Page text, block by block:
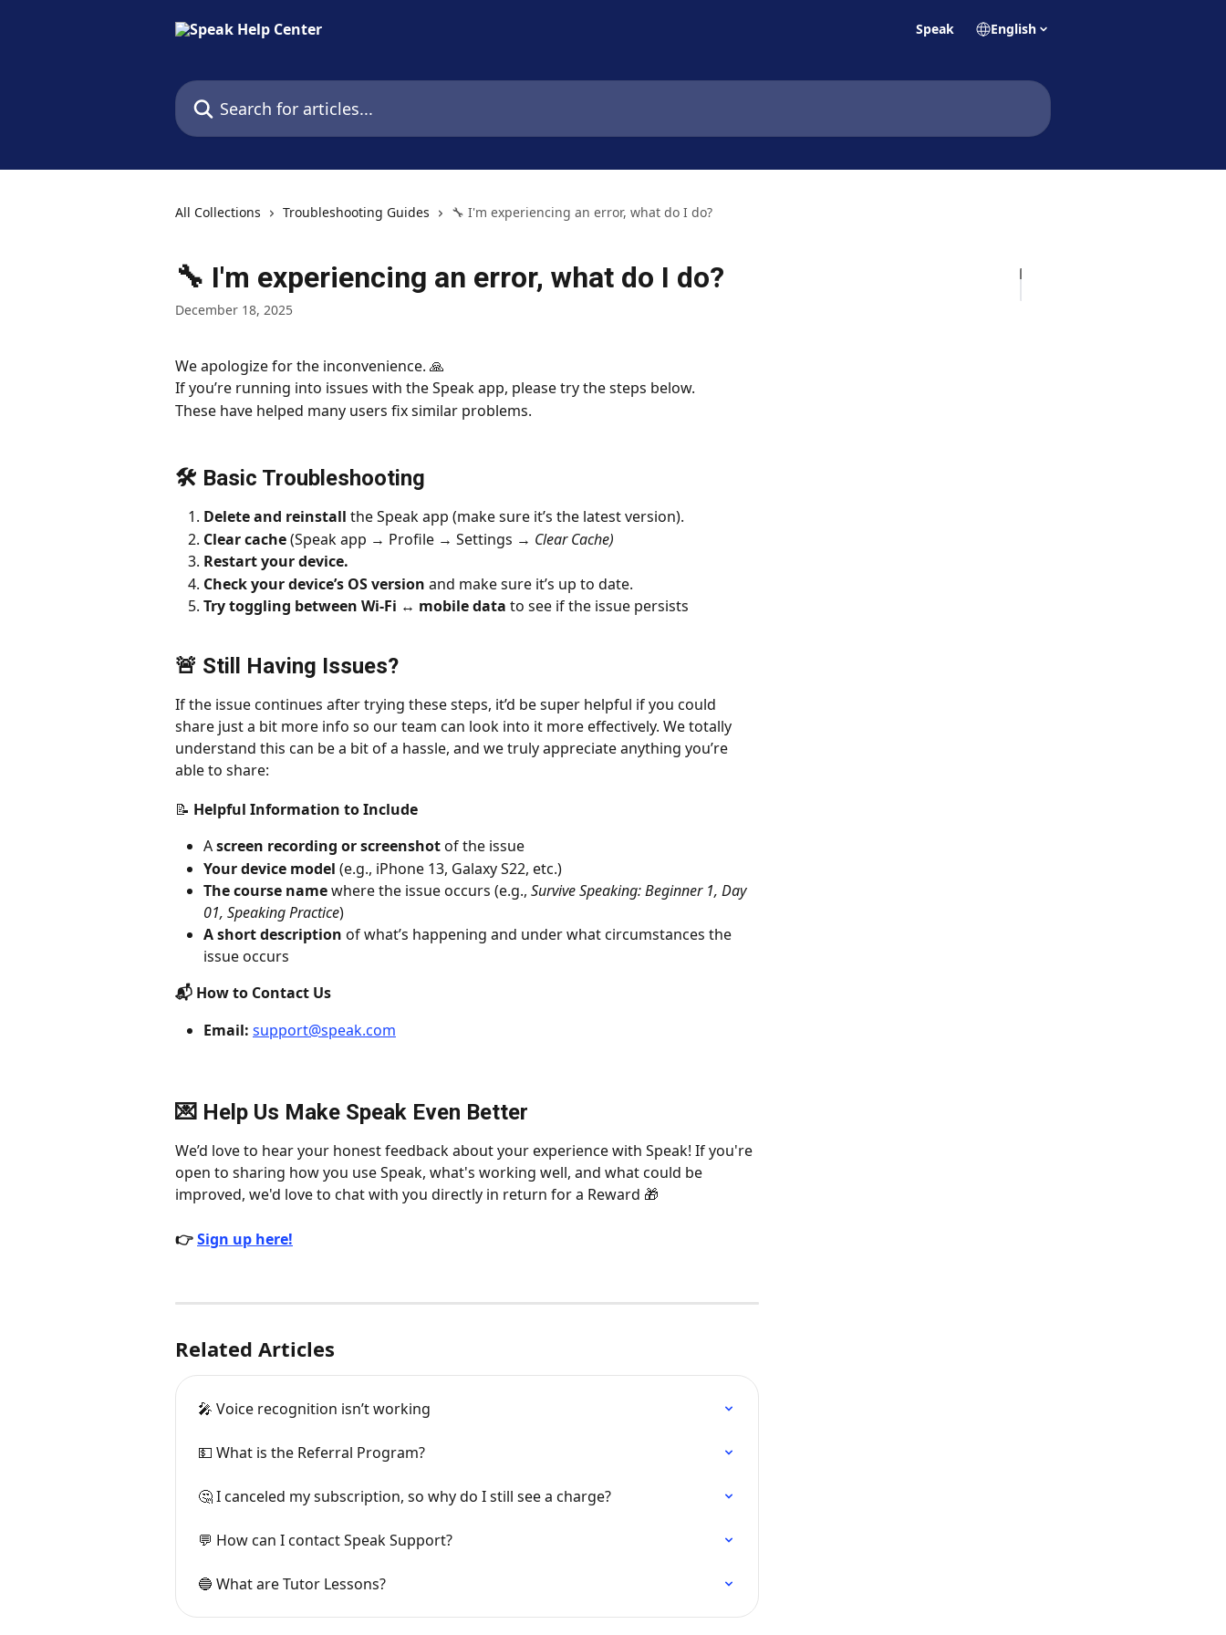
Speak English
Search for articles...
All Collections Troubleshooting Guides 🔧 I'm experiencing an error, what do I do?
🔧 I'm experiencing an error, what do I do?
December 18, 2025
We apologize for the inconvenience. 🙏
If you’re running into issues with the Speak app, please try the steps below.
These have helped many users fix similar problems.
🛠 Basic Troubleshooting
Delete and reinstall the Speak app (make sure it’s the latest version).
Clear cache (Speak app → Profile → Settings → Clear Cache)
Restart your device.
Check your device’s OS version and make sure it’s up to date.
Try toggling between Wi-Fi ↔️ mobile data to see if the issue persists
🚨 Still Having Issues?
If the issue continues after trying these steps, it’d be super helpful if you could
share just a bit more info so our team can look into it more effectively. We totally
understand this can be a bit of a hassle, and we truly appreciate anything you’re
able to share:
📝 Helpful Information to Include
A screen recording or screenshot of the issue
Your device model (e.g., iPhone 13, Galaxy S22, etc.)
The course name where the issue occurs (e.g., Survive Speaking: Beginner 1, Day
01, Speaking Practice)
A short description of what’s happening and under what circumstances the
issue occurs
📬 How to Contact Us
Email: support@speak.com
💌 Help Us Make Speak Even Better
We’d love to hear your honest feedback about your experience with Speak! If you're
open to sharing how you use Speak, what's working well, and what could be
improved, we'd love to chat with you directly in return for a Reward 🎁
👉 Sign up here!
Related Articles
🎤 Voice recognition isn’t working
💵 What is the Referral Program?
🤔 I canceled my subscription, so why do I still see a charge?
💬 How can I contact Speak Support?
🔵 What are Tutor Lessons?